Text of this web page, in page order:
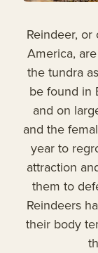
Reindeer,
America,
the tundra
be found in
and on
and the
year to
attraction
them to
Reindeers
their body